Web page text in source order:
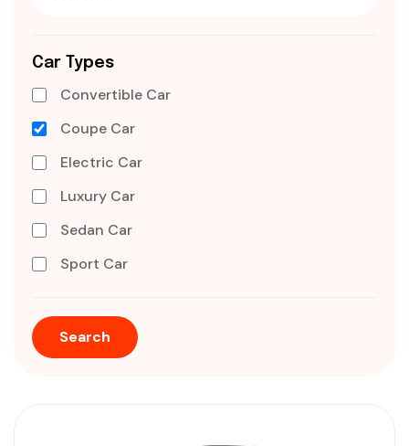
Car Types
Convertible Car
Coupe Car
Electric Car
Luxury Car
Sedan Car
Sport Car